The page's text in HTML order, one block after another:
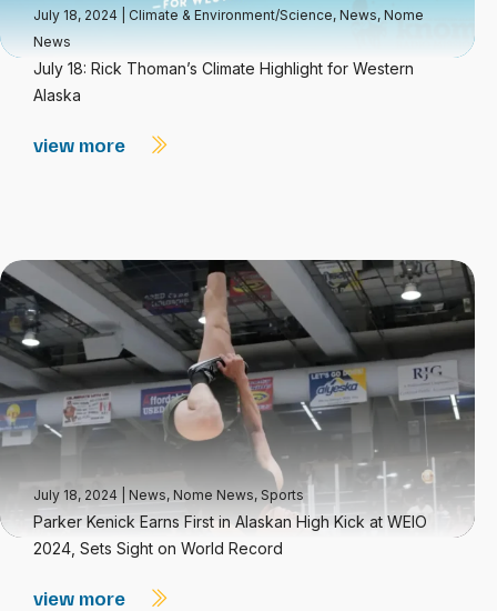
July 18, 2024 Climate & Environment/Science, News, Nome
News
July 18: Rick Thoman’s Climate Highlight for Western
Alaska
view more
July 18, 2024 News, Nome News, Sports
Parker Kenick Earns First in Alaskan High Kick at WEIO
2024, Sets Sight on World Record
view more